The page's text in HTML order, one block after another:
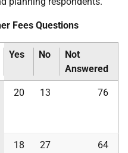
Fees Questions
Yes No
Not
Answered
20 13 76
18 27 64